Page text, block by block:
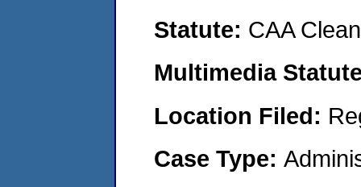
Statute: CAA
Multimedia
Location Filed:
Case Type: